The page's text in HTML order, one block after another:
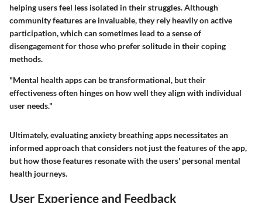
helping users feel less isolated in their struggles. Although
community features are invaluable, they rely heavily on active
participation, which can sometimes lead to a sense of
disengagement for those who prefer solitude in their coping
methods.
"Mental health apps can be transformational, but their
effectiveness often hinges on how well they align with individual
user needs."
Ultimately, evaluating anxiety breathing apps necessitates an
informed approach that considers not just the features of the app,
but how those features resonate with the users' personal mental
health journeys.
User Experience and Feedback